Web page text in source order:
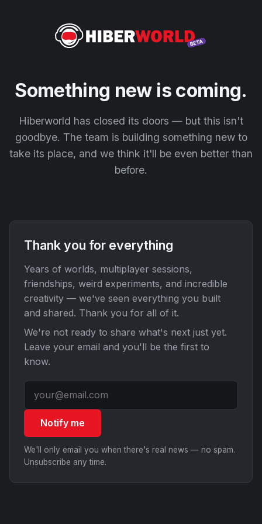
Something new is coming.
Hiberworld has closed its doors — but this isn't
goodbye. The team is building something new to
take its place, and we think it'll be even better than
before.
Thank you for everything
Years of worlds, multiplayer sessions,
friendships, weird experiments, and incredible
creativity — we've seen everything you built
and shared. Thank you for all of it.
We're not ready to share what's next just yet.
Leave your email and you'll be the first to
know.
Notify me
We'll only email you when there's real news — no spam.
Unsubscribe any time.